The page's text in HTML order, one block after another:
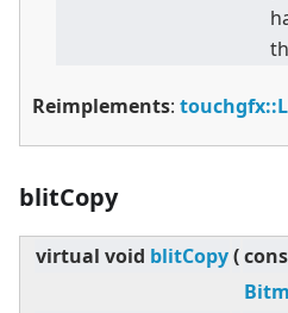
Reimplements:
blitCopy
virtual void blitCopy(